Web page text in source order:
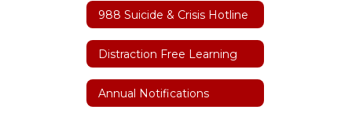
988 Suicide & Crisis Hotline
Distraction Free Learning
Annual Notifications